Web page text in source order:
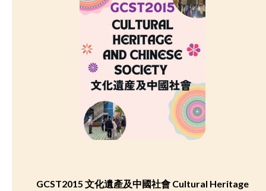
GCST2015 文化遺產及中國社會 Cultural Heritage